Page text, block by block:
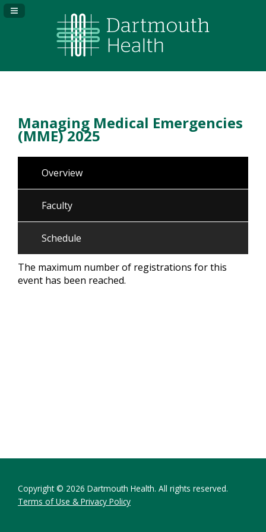
Navigation Panel Toggle
Managing Medical Emergencies
(MME) 2025
Overview
Faculty
Schedule
The maximum number of registrations for this
event has been reached.
Copyright © 2026 Dartmouth Health. All rights reserved.
Terms of Use & Privacy Policy